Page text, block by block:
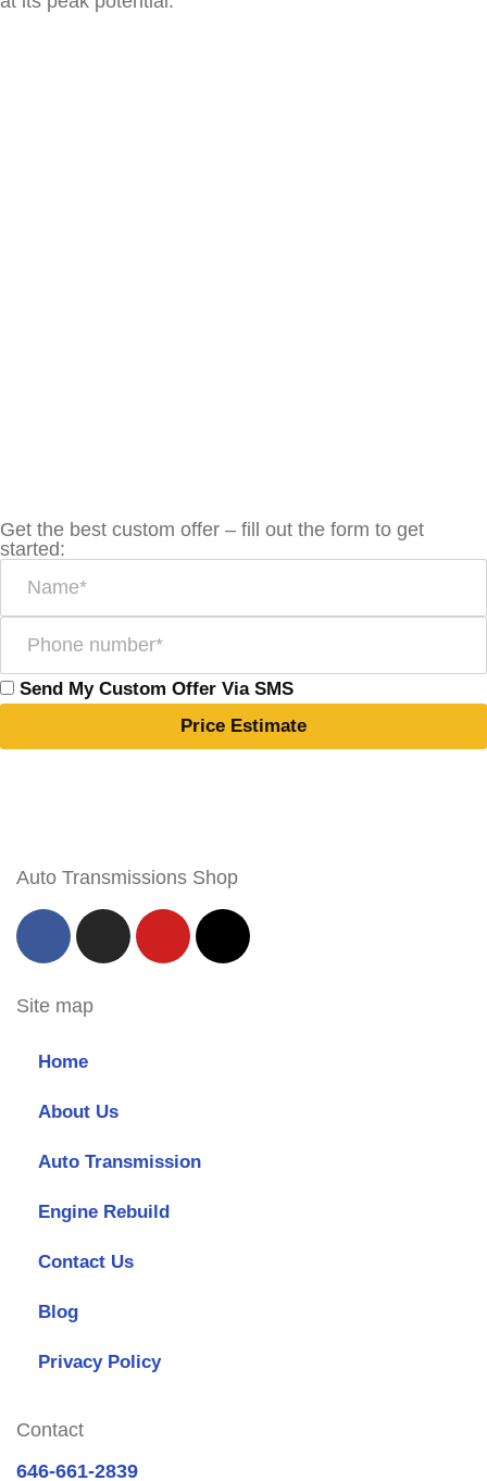
Get the best custom offer – fill out the form to get
started:
Send My Custom Offer Via SMS
Price Estimate
Auto Transmissions Shop
Site map
Home
About Us
Auto Transmission
Engine Rebuild
Contact Us
Blog
Privacy Policy
Contact
646-661-2839